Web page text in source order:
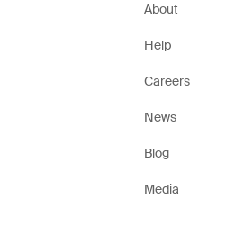
About
Help
Careers
News
Blog
Media